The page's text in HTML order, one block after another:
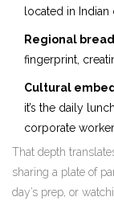
located in Indian
Regional
fingerprint,
Cultural
it’s the daily
corporate
That depth
sharing a plate of
day’s prep, or